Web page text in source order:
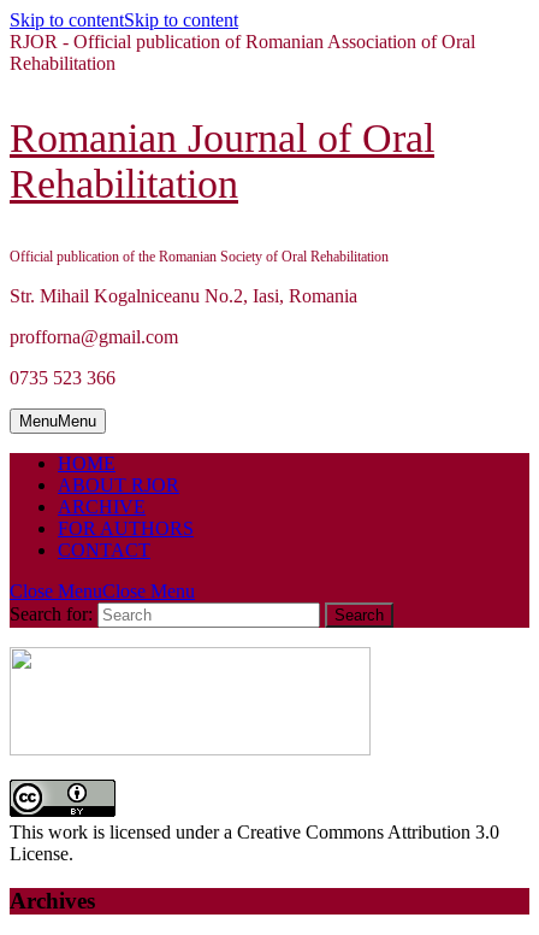
Skip to contentSkip to content
RJOR - Official publication of Romanian Association of Oral
Rehabilitation
Romanian Journal of Oral
Rehabilitation
Official publication of the Romanian Society of Oral Rehabilitation
Str. Mihail Kogalniceanu No.2, Iasi, Romania
profforna@gmail.com
0735 523 366
MenuMenu
HOME
ABOUT RJOR
ARCHIVE
FOR AUTHORS
CONTACT
Close MenuClose Menu
Search for:
This work is licensed under a Creative Commons Attribution 3.0
License.
Archives